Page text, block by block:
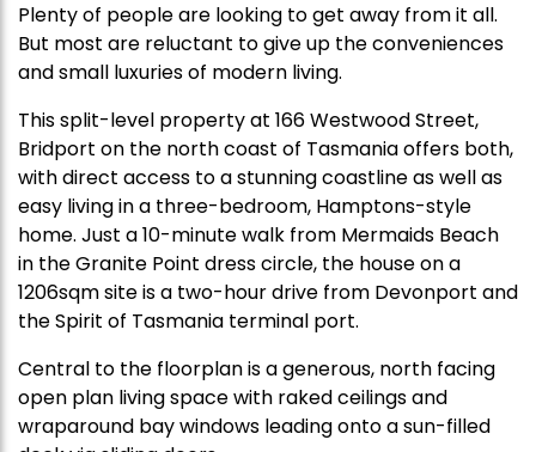
Plenty of people are looking to get away from it all.
But most are reluctant to give up the conveniences
and small luxuries of modern living.
This split-level property at 166 Westwood Street,
Bridport on the north coast of Tasmania offers both,
with direct access to a stunning coastline as well as
easy living in a three-bedroom, Hamptons-style
home. Just a 10-minute walk from Mermaids Beach
in the Granite Point dress circle, the house on a
1206sqm site is a two-hour drive from Devonport and
the Spirit of Tasmania terminal port.
Central to the floorplan is a generous, north facing
open plan living space with raked ceilings and
wraparound bay windows leading onto a sun-filled